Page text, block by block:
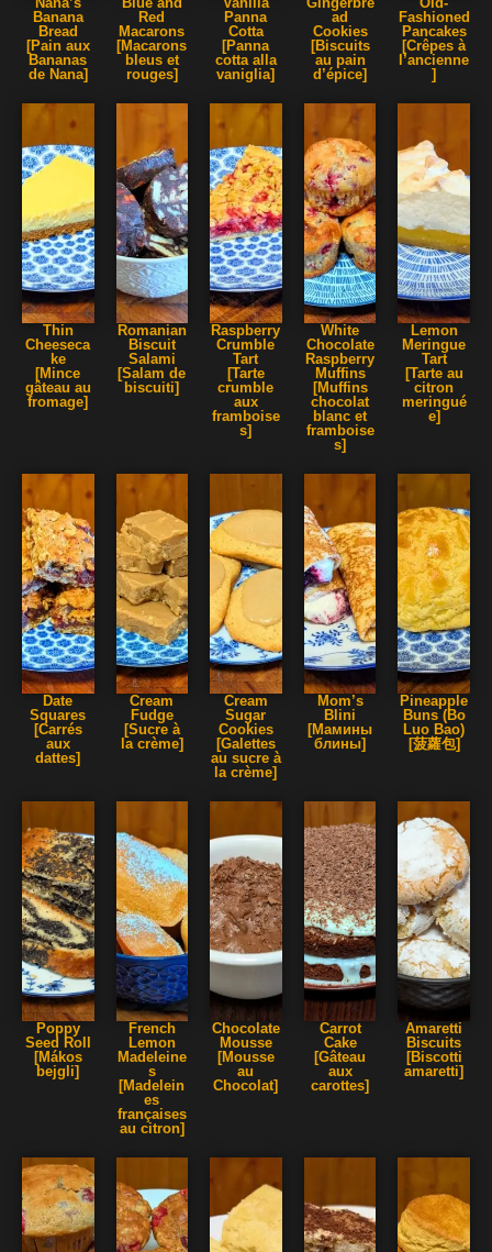
Banana
Bread
[Pain aux
Bananas
de Nana]
Red
Macarons
[Macarons
bleus et
rouges]
Panna
Cotta
[Panna
cotta alla
vaniglia]
ad
Cookies
[Biscuits
au pain
d’épice]
Fashioned
Pancakes
[Crêpes à
l’ancienne
]
Thin
Cheeseca
ke
[Mince
gâteau au
fromage]
Romanian
Biscuit
Salami
[Salam de
biscuiti]
Raspberry
Crumble
Tart
[Tarte
crumble
aux
framboise
s]
White
Chocolate
Raspberry
Muffins
[Muffins
chocolat
blanc et
framboise
s]
Lemon
Meringue
Tart
[Tarte au
citron
meringué
e]
Date
Squares
[Carrés
aux
dattes]
Cream
Fudge
[Sucre à
la crème]
Cream
Sugar
Cookies
[Galettes
au sucre à
la crème]
Mom’s
Blini
[Мамины
блины]
Pineapple
Buns (Bo
Luo Bao)
[菠蘿包]
Poppy
Seed Roll
[Mákos
bejgli]
French
Lemon
Madeleine
s
[Madelein
es
françaises
au citron]
Chocolate
Mousse
[Mousse
au
Chocolat]
Carrot
Cake
[Gâteau
aux
carottes]
Amaretti
Biscuits
[Biscotti
amaretti]